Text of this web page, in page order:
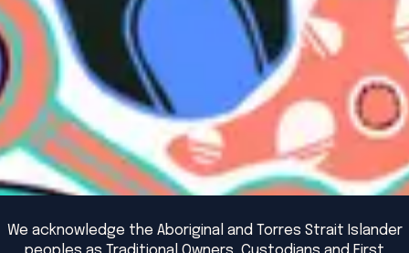
We acknowledge the Aboriginal and Torres Strait Islander